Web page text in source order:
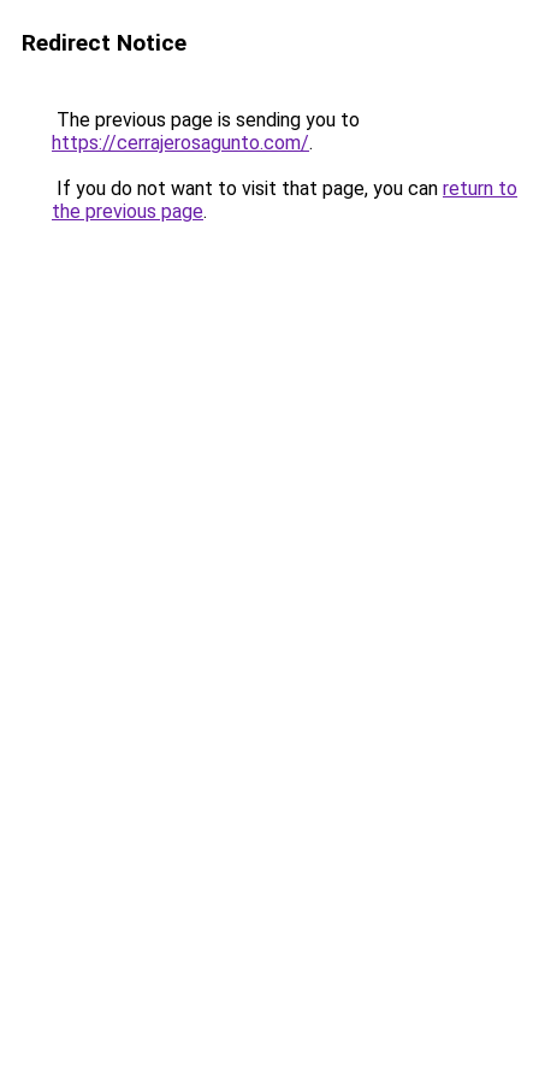
Redirect Notice
The previous page is sending you to
https://cerrajerosagunto.com/.
If you do not want to visit that page, you can return to
the previous page.